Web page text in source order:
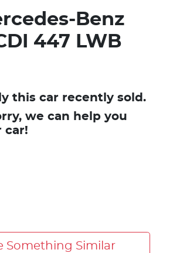
Benz
447 LWB
this car recently sold.
we can help you
car!
Something Similar